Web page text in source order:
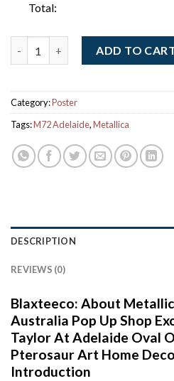
Total:
ADD TO
Category:Poster
Tags:M72 Adelaide,Metallica
DESCRIPTION
REVIEWS (0)
Blaxteeco: About
Australia Pop Up Shop
Taylor At Adelaide Oval
Pterosaur Art Home
Introduction